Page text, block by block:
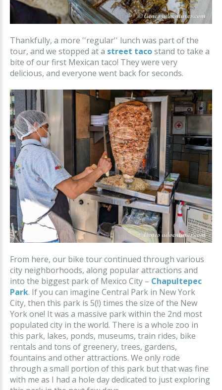
Thankfully, a more ''regular'' lunch was part of the
tour, and we stopped at a street tacostand to take a
bite of our first Mexican taco! They were very
delicious, and everyone went back for seconds.
From here, our bike tour continued through various
city neighborhoods, along popular attractions and
into the biggest park of Mexico City – Chapultepec
Park. If you can imagine Central Park in New York
City, then this park is 5(!) times the size of the New
York one! It was a massive park within the 2nd most
populated city in the world. There is a whole zoo in
this park, lakes, ponds, museums, train rides, bike
rentals and tons of greenery, trees, gardens,
fountains and other attractions. We only rode
through a small portion of this park but that was fine
with me as I had a hole day dedicated to just exploring